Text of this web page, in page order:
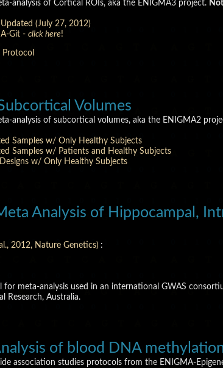
analysis of Cortical ROIs, aka the ENIGMA3 project.
(July 27, 2012)
Git - click here!
Protocol
Volumes
analysis of subcortical volumes, aka the ENIGMA2
Samples w/ Only Healthy Subjects
Samples w/ Patients and Healthy Subjects
w/ Only Healthy Subjects
Analysis of Hippocampal,
2012, Nature Genetics) :
meta-analysis used in an international GWAS
Research, Australia.
of blood DNA
association studies protocols from the ENIGMA-